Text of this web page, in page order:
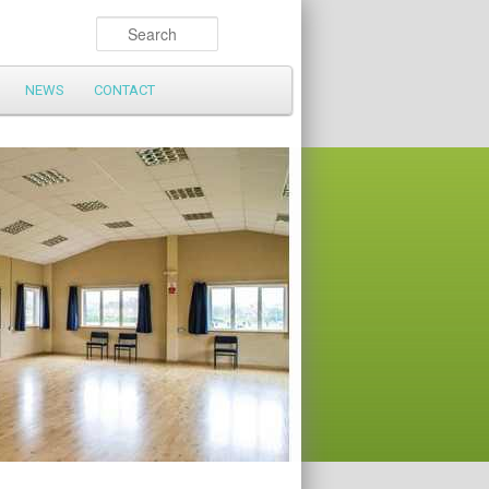
NEWS CONTACT